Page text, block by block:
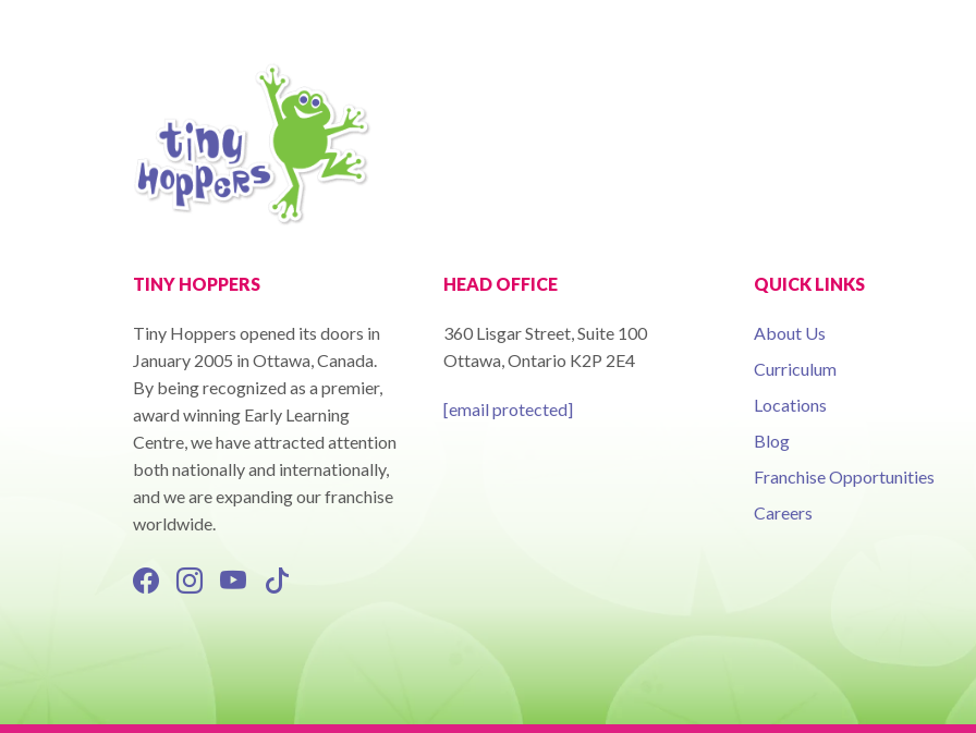
TINY HOPPERS
Tiny Hoppers opened its doors in
January 2005 in Ottawa, Canada.
By being recognized as a premier,
award winning Early Learning
Centre, we have attracted attention
both nationally and internationally,
and we are expanding our franchise
worldwide.
HEAD OFFICE
360 Lisgar Street, Suite 100
Ottawa, Ontario K2P 2E4
[email protected]
QUICK LINKS
About Us
Curriculum
Locations
Blog
Franchise Opportunities
Careers